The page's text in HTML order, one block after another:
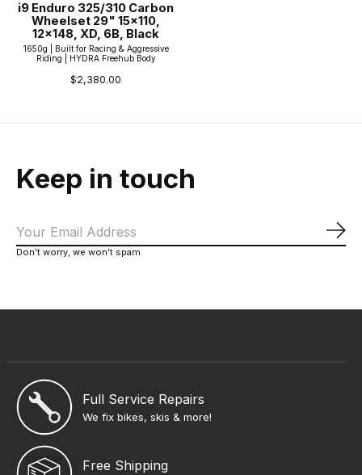
i9 Enduro 325/310 Carbon
Wheelset 29" 15x110,
12x148, XD, 6B, Black
1650g | Built for Racing & Aggressive
Riding | HYDRA Freehub Body
$2,380.00
Keep in touch
Don’t worry, we won’t spam
Full Service Repairs
We fix bikes, skis & more!
Free Shipping